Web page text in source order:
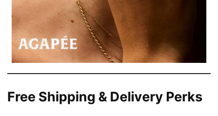
Free Shipping & Delivery Perks